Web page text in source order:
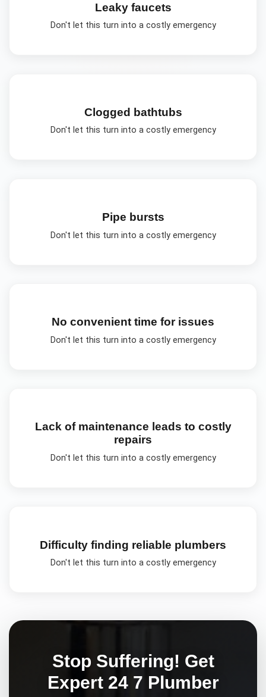
Leaky faucets
Don't let this turn into a costly emergency
Clogged bathtubs
Don't let this turn into a costly emergency
Pipe bursts
Don't let this turn into a costly emergency
No convenient time for issues
Don't let this turn into a costly emergency
Lack of maintenance leads to costly
repairs
Don't let this turn into a costly emergency
Difficulty finding reliable plumbers
Don't let this turn into a costly emergency
Stop Suffering! Get
Expert 24 7 Plumber